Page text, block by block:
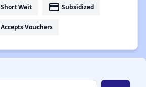
Short Wait payment Subsidized
Accepts Vouchers